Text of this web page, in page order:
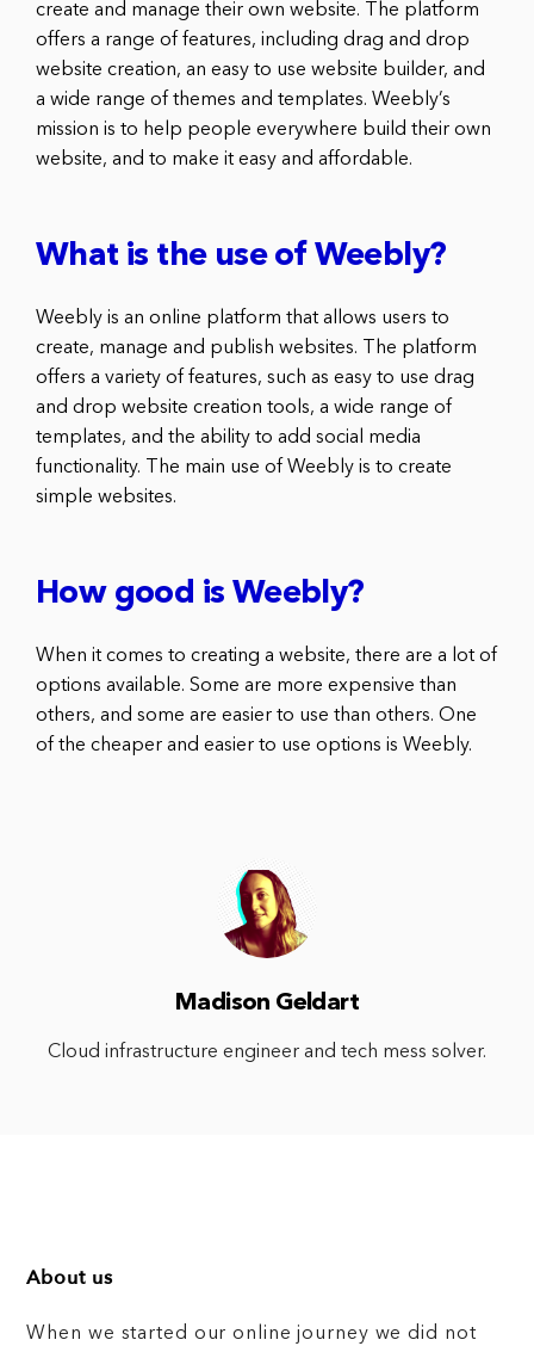
create and manage their own website. The platform
offers a range of features, including drag and drop
website creation, an easy to use website builder, and
a wide range of themes and templates. Weebly’s
mission is to help people everywhere build their own
website, and to make it easy and affordable.
What is the use of Weebly?
Weebly is an online platform that allows users to
create, manage and publish websites. The platform
offers a variety of features, such as easy to use drag
and drop website creation tools, a wide range of
templates, and the ability to add social media
functionality. The main use of Weebly is to create
simple websites.
How good is Weebly?
When it comes to creating a website, there are a lot of
options available. Some are more expensive than
others, and some are easier to use than others. One
of the cheaper and easier to use options is Weebly.
Madison Geldart
Cloud infrastructure engineer and tech mess solver.
About us
When we started our online journey we did not